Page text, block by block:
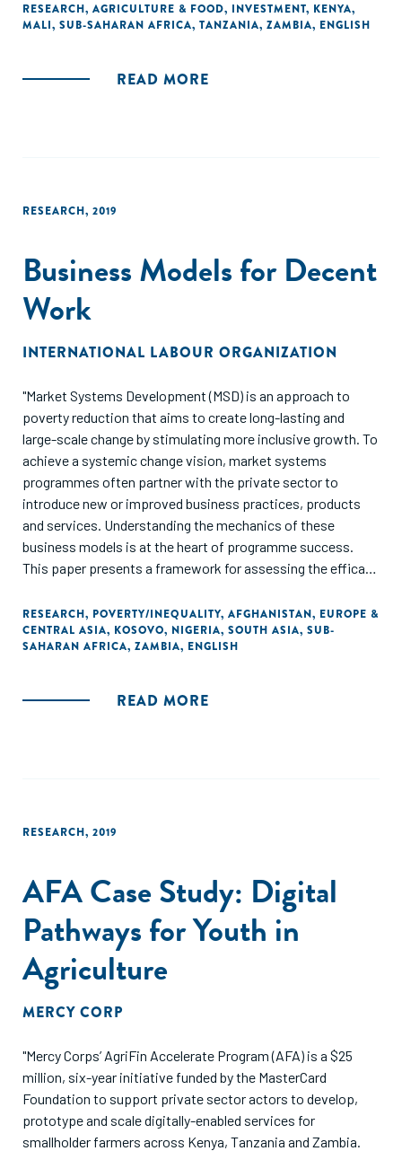
RESEARCH, AGRICULTURE & FOOD, INVESTMENT, KENYA,
MALI, SUB-SAHARAN AFRICA, TANZANIA, ZAMBIA, ENGLISH
READ MORE
RESEARCH, 2019
Business Models for Decent
Work
INTERNATIONAL LABOUR ORGANIZATION
"Market Systems Development (MSD) is an approach to
poverty reduction that aims to create long-lasting and
large-scale change by stimulating more inclusive growth. To
achieve a systemic change vision, market systems
programmes often partner with the private sector to
introduce new or improved business practices, products
and services. Understanding the mechanics of these
business models is at the heart of programme success.
This paper presents a framework for assessing the efficacy
reality, we have included detailed business model cases
studies from market systems programmes in Afghanistan,
Zambia, Kosovo and Nigeria. The paper ends by extracting
which they engage with the private sector in building 'win-
RESEARCH, POVERTY/INEQUALITY, AFGHANISTAN, EUROPE &
CENTRAL ASIA, KOSOVO, NIGERIA, SOUTH ASIA, SUB-
SAHARAN AFRICA, ZAMBIA, ENGLISH
READ MORE
RESEARCH, 2019
AFA Case Study: Digital
Pathways for Youth in
Agriculture
MERCY CORP
"Mercy Corps’ AgriFin Accelerate Program (AFA) is a $25
million, six-year initiative funded by the MasterCard
Foundation to support private sector actors to develop,
prototype and scale digitally-enabled services for
smallholder farmers across Kenya, Tanzania and Zambia.